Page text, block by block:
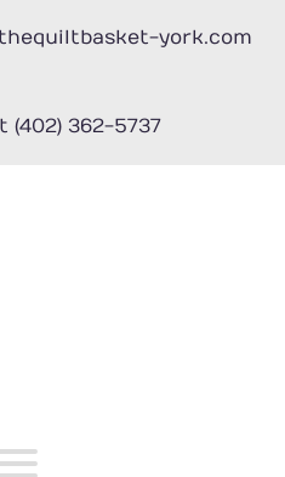
york.com
(402) 362-5737